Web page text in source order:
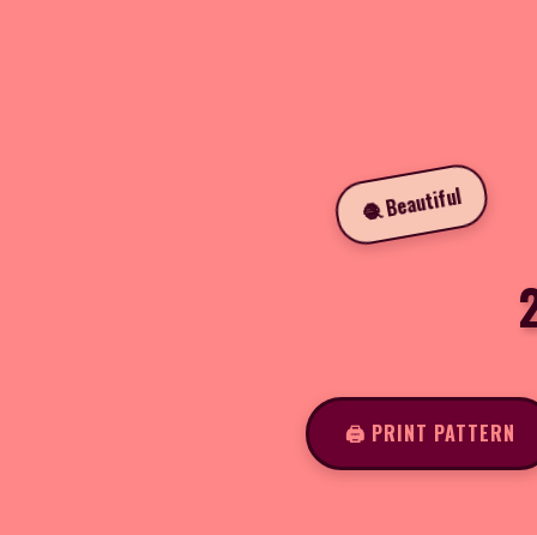
🧶 Beautiful
🖨️ PRINT PATTERN